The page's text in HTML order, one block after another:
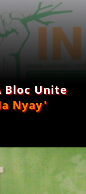
Bloc Unite
Nyay'